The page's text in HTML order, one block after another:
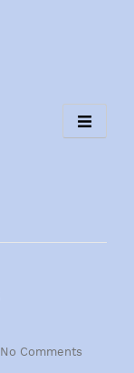
No Comments